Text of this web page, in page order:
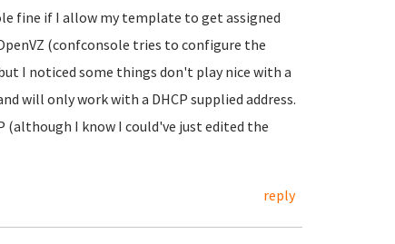
fine if I allow my template to get assigned
(confconsole tries to configure the
I noticed some things don't play nice with a
will only work with a DHCP supplied address.
(although I know I could've just edited the
reply